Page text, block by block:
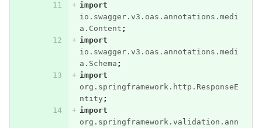
import
io.swagger.v3.oas.annotations.medi
a.Content ;
import
io.swagger.v3.oas.annotations.medi
a.Schema ;
import
org.springframework.http.ResponseE
ntity ;
import
org.springframework.validation.ann